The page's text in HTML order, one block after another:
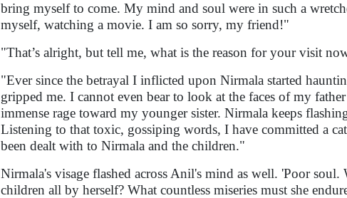
bring myself to come. My mind and soul were in such a
myself, watching a movie. I am so sorry, my friend!"
"That’s alright, but tell me, what is the reason for your visit
"Ever since the betrayal I inflicted upon Nirmala started
gripped me. I cannot even bear to look at the faces of my
immense rage toward my younger sister. Nirmala keeps
Listening to that toxic, gossiping words, I have committed a
been dealt with to Nirmala and the children."
Nirmala's visage flashed across Anil's mind as well. 'Poor soul.
children all by herself? What countless miseries must she